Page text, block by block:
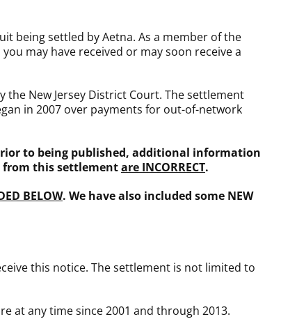
being settled by Aetna. As a member of the
may have received or may soon receive a
New Jersey District Court. The settlement
in 2007 over payments for out-of-network
to being published, additional information
from this settlementare INCORRECT.
BELOW. We have also included some NEW
this notice. The settlement is not limited to
at any time since 2001 and through 2013.